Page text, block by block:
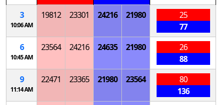
3
10:06 AM
19812 23301 24216 21980
25
77
6
10:45 AM
23564 24216 24635 21980
26
88
9
11:14 AM
22471 23365 21980 23564
80
136